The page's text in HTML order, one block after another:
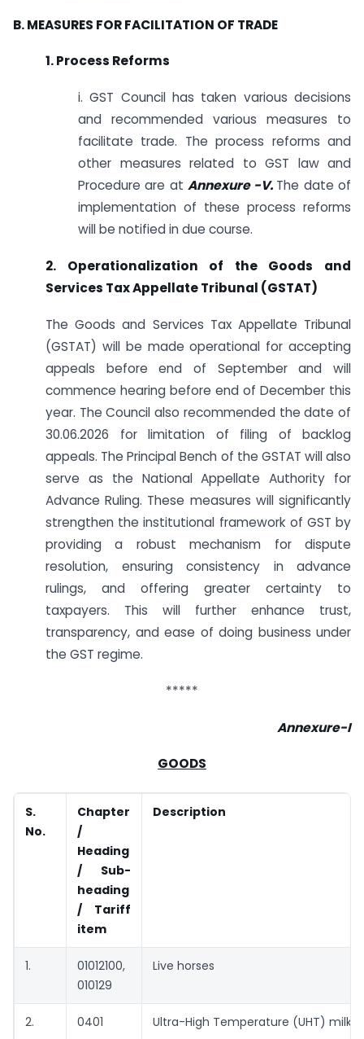
B. MEASURES FOR FACILITATION OF TRADE
1. Process Reforms
i. GST Council has taken various decisions
and recommended various measures to
facilitate trade. The process reforms and
other measures related to GST law and
Procedure are at Annexure -V. The date of
implementation of these process reforms
will be notified in due course.
2. Operationalization of the Goods and
Services Tax Appellate Tribunal (GSTAT)
The Goods and Services Tax Appellate Tribunal
(GSTAT) will be made operational for accepting
appeals before end of September and will
commence hearing before end of December this
year. The Council also recommended the date of
30.06.2026 for limitation of filing of backlog
appeals. The Principal Bench of the GSTAT will also
serve as the National Appellate Authority for
Advance Ruling. These measures will significantly
strengthen the institutional framework of GST by
providing a robust mechanism for dispute
resolution, ensuring consistency in advance
rulings, and offering greater certainty to
taxpayers. This will further enhance trust,
transparency, and ease of doing business under
the GST regime.
*****
Annexure-I
GOODS
S.
No.
Chapter
/
Heading
/ Sub-
heading
/ Tariff
item
Description
1.
01012100,
010129
Live horses
2. 0401 Ultra-High Temperature (UHT) milk